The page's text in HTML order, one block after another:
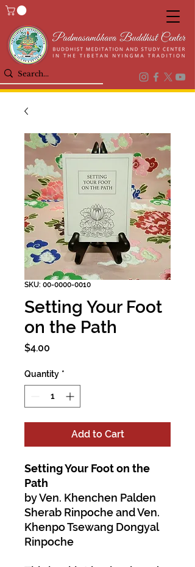
SKU: 00-0000-0010
Setting Your Foot
on the Path
$4.00
Quantity *
Add to Cart
Setting Your Foot on the
Path
by Ven. Khenchen Palden
Sherab Rinpoche and Ven.
Khenpo Tsewang Dongyal
Rinpoche